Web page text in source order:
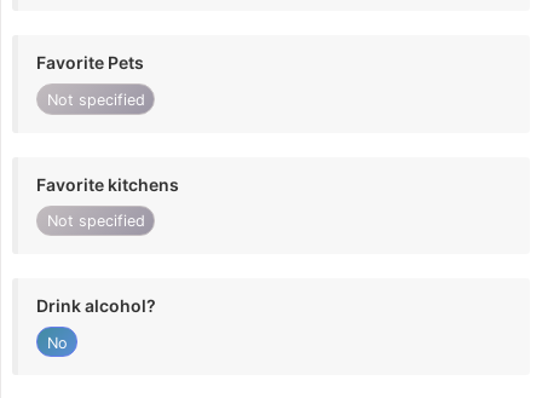
Favorite Pets
Not specified
Favorite kitchens
Not specified
Drink alcohol?
No